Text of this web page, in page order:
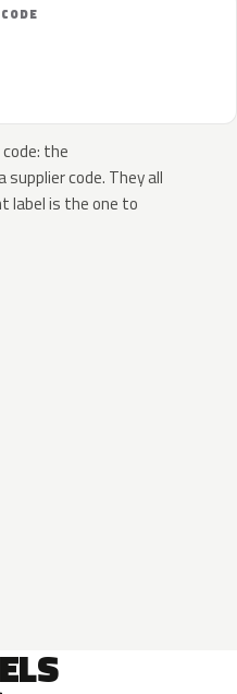
the
code. They all
label is the one to